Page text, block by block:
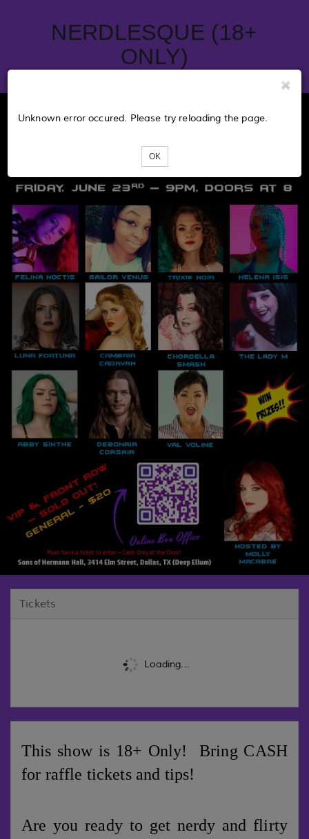
NERDLESQUE (18+
ONLY)
Tickets
Loading...
Unknown error occured. Please try reloading the page.
OK
This show is 18+ Only! Bring CASH
for raffle tickets and tips!
Are you ready to get nerdy and flirty